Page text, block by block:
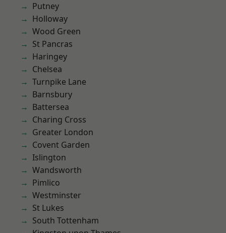
Putney
Holloway
Wood Green
St Pancras
Haringey
Chelsea
Turnpike Lane
Barnsbury
Battersea
Charing Cross
Greater London
Covent Garden
Islington
Wandsworth
Pimlico
Westminster
St Lukes
South Tottenham